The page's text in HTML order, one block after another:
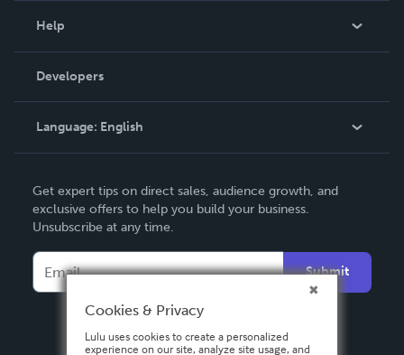
Podcast
Help
Order Lookup
Knowledge Base
Contact Support
Developers
Language: English
Deutsch
Français
Español
Get expert tips on direct sales, audience growth, and
exclusive offers to help you build your business.
Unsubscribe at any time.
Submit
Cookies & Privacy
Lulu uses cookies to create a personalized
experience on our site, analyze site usage, and